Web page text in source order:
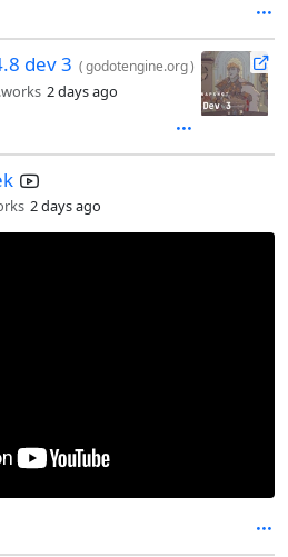
dev 3 (godotengine.org)
2 days ago
2 days ago